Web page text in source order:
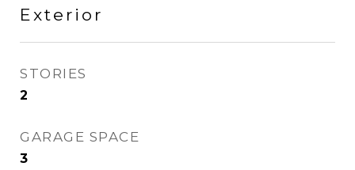
Exterior
STORIES
2
GARAGE SPACE
3